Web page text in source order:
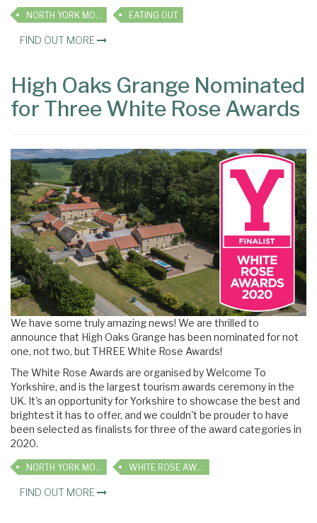
NORTH YORK MOORS EATING OUT
FIND OUT MORE
High Oaks Grange Nominated
for Three White Rose Awards
We have some truly amazing news! We are thrilled to
announce that High Oaks Grange has been nominated for not
one, not two, but THREE White Rose Awards!
The White Rose Awards are organised by Welcome To
Yorkshire, and is the largest tourism awards ceremony in the
UK. It's an opportunity for Yorkshire to showcase the best and
brightest it has to offer, and we couldn't be prouder to have
been selected as finalists for three of the award categories in
2020.
FIND OUT MORE